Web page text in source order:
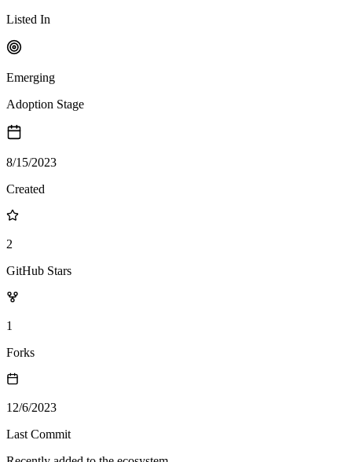
Listed In
Emerging
Adoption Stage
8/15/2023
Created
2
GitHub Stars
1
Forks
12/6/2023
Last Commit